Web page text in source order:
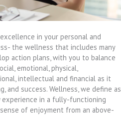
in your personal and
the wellness that includes many
action plans, with you to balance
emotional, physical,
intellectual and financial as it
and success. Wellness, we define as
experience in a fully-functioning
of enjoyment from an above-